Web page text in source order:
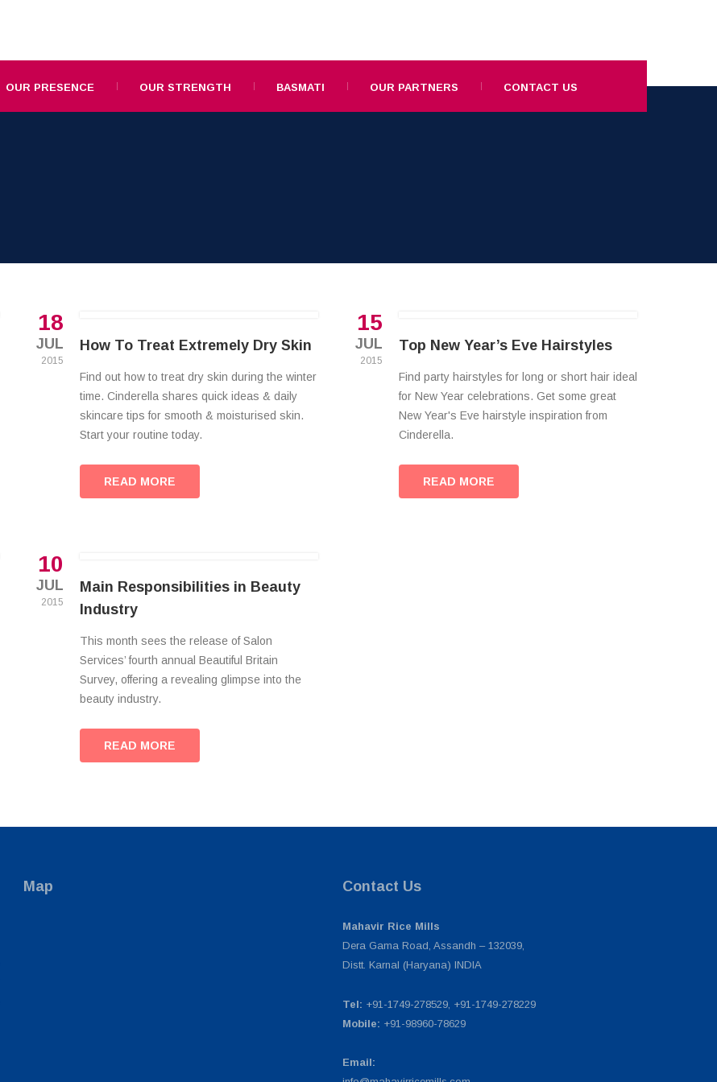
OUR PRESENCE OUR STRENGTH BASMATI OUR PARTNERS CONTACT US
18
JUL
2015
How To Treat Extremely Dry Skin
Find out how to treat dry skin during the winter
time. Cinderella shares quick ideas & daily
skincare tips for smooth & moisturised skin.
Start your routine today.
READ MORE
15
JUL
2015
Top New Year’s Eve Hairstyles
Find party hairstyles for long or short hair ideal
for New Year celebrations. Get some great
New Year's Eve hairstyle inspiration from
Cinderella.
READ MORE
10
JUL
2015
Main Responsibilities in Beauty
Industry
This month sees the release of Salon
Services’ fourth annual Beautiful Britain
Survey, offering a revealing glimpse into the
beauty industry.
READ MORE
Map Contact Us
Mahavir Rice Mills
Dera Gama Road, Assandh – 132039,
Distt. Karnal (Haryana) INDIA
Tel: +91-1749-278529, +91-1749-278229
Mobile: +91-98960-78629
Email: